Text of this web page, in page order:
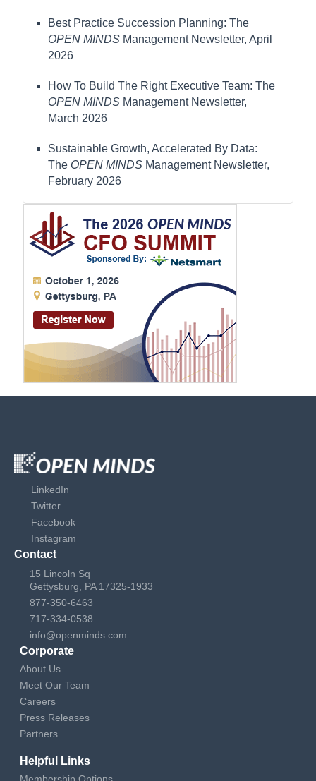
Best Practice Succession Planning: The
OPEN MINDS Management Newsletter, April
2026
How To Build The Right Executive Team: The
OPEN MINDS Management Newsletter,
March 2026
Sustainable Growth, Accelerated By Data:
The OPEN MINDS Management Newsletter,
February 2026
LinkedIn
Twitter
Facebook
Instagram
Contact
15 Lincoln Sq
Gettysburg, PA 17325-1933
877-350-6463
717-334-0538
info@openminds.com
Corporate
About Us
Meet Our Team
Careers
Press Releases
Partners
Helpful Links